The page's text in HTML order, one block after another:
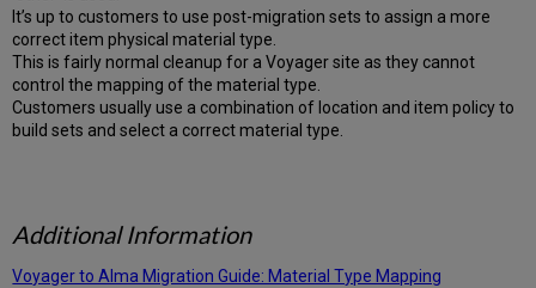
It’s up to customers to use post-migration sets to assign a more
correct item physical material type.
This is fairly normal cleanup for a Voyager site as they cannot
control the mapping of the material type.
Customers usually use a combination of location and item policy to
build sets and select a correct material type.
Additional Information
Voyager to Alma Migration Guide: Material Type Mapping